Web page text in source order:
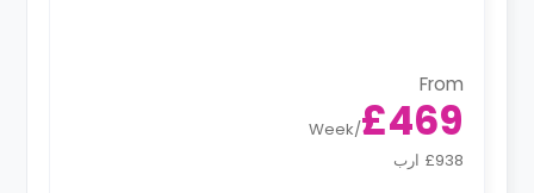
From
£469
/
Week
£938 ارب